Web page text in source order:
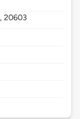
20603